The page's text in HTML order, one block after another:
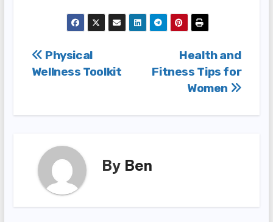
Post
Health and
Fitness Tips for
Women
Physical
Wellness Toolkit
By Ben